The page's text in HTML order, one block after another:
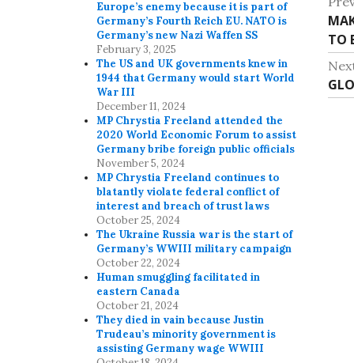
o
s
t
P
r
e
v
i
TO
N
Europe’s enemy because it is part of
Germany’s Fourth Reich EU. NATO is
Germany’s new Nazi Waffen SS
February 3, 2025
The US and UK governments knew in
1944 that Germany would start World
War III
December 11, 2024
MP Chrystia Freeland attended the
2020 World Economic Forum to assist
Germany bribe foreign public officials
November 5, 2024
MP Chrystia Freeland continues to
blatantly violate federal conflict of
interest and breach of trust laws
October 25, 2024
The Ukraine Russia war is the start of
Germany’s WWIII military campaign
October 22, 2024
Human smuggling facilitated in
eastern Canada
October 21, 2024
They died in vain because Justin
Trudeau’s minority government is
assisting Germany wage WWIII